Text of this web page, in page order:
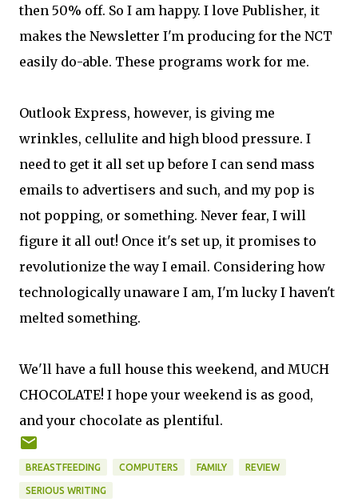
then 50% off. So I am happy. I love Publisher, it
makes the Newsletter I'm producing for the NCT
easily do-able. These programs work for me.
Outlook Express, however, is giving me
wrinkles, cellulite and high blood pressure. I
need to get it all set up before I can send mass
emails to advertisers and such, and my pop is
not popping, or something. Never fear, I will
figure it all out! Once it's set up, it promises to
revolutionize the way I email. Considering how
technologically unaware I am, I'm lucky I haven't
melted something.
We'll have a full house this weekend, and MUCH
CHOCOLATE! I hope your weekend is as good,
and your chocolate as plentiful.
BREASTFEEDING COMPUTERS FAMILY REVIEW
SERIOUS WRITING